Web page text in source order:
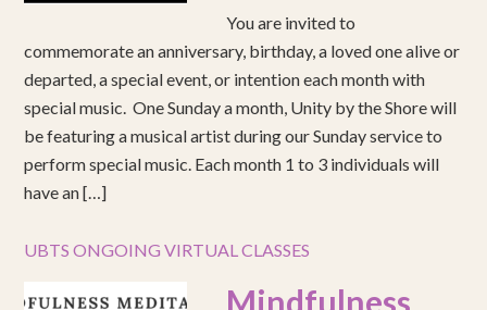
You are invited to
commemorate an anniversary, birthday, a loved one alive or
departed, a special event, or intention each month with
special music. One Sunday a month, Unity by the Shore will
be featuring a musical artist during our Sunday service to
perform special music. Each month 1 to 3 individuals will
have an […]
UBTS ONGOING VIRTUAL CLASSES
Mindfulness